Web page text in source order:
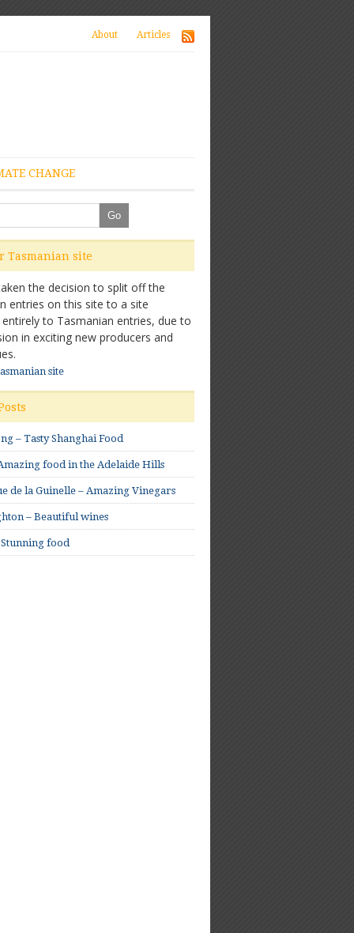
About Articles
CHANGE
Tasmanian site
the decision to split off the
entries on this site to a site
to Tasmanian entries, due to
in exciting new producers and
site
– Tasty Shanghai Food
food in the Adelaide Hills
de la Guinelle – Amazing Vinegars
– Beautiful wines
Stunning food